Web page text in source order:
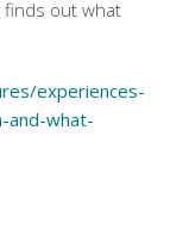
finds out what
experiences-
and-what-